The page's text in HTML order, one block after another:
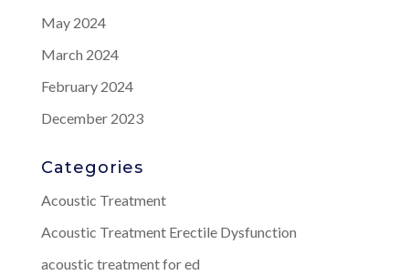
May 2024
March 2024
February 2024
December 2023
Categories
Acoustic Treatment
Acoustic Treatment Erectile Dysfunction
acoustic treatment for ed